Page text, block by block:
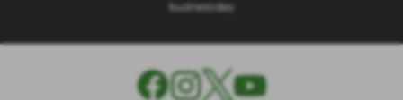
business day